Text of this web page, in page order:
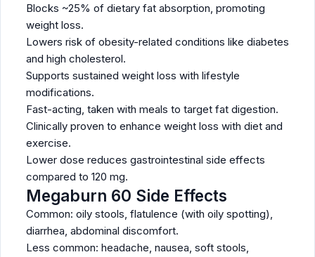
Blocks ~25% of dietary fat absorption, promoting
weight loss.
Lowers risk of obesity-related conditions like diabetes
and high cholesterol.
Supports sustained weight loss with lifestyle
modifications.
Fast-acting, taken with meals to target fat digestion.
Clinically proven to enhance weight loss with diet and
exercise.
Lower dose reduces gastrointestinal side effects
compared to 120 mg.
Megaburn 60 Side Effects
Common: oily stools, flatulence (with oily spotting),
diarrhea, abdominal discomfort.
Less common: headache, nausea, soft stools,